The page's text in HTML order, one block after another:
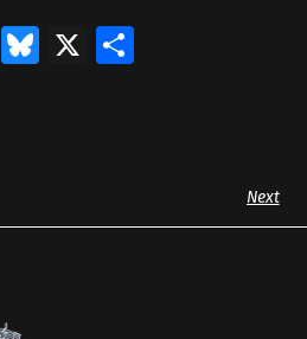
Facebook
Bluesky
X
Next